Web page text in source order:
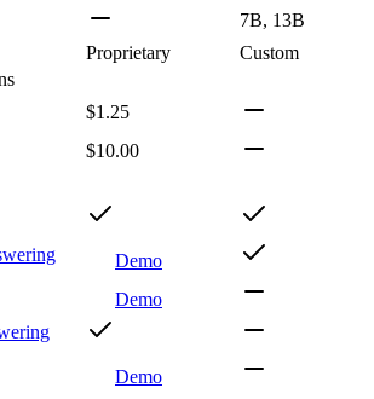
7B, 13B
Proprietary
Custom
$1.25
$10.00
Demo
Demo
Demo